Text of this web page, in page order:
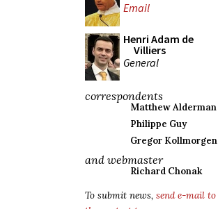
Email
Henri Adam de
Villiers
General
correspondents
Matthew Alderman
Philippe Guy
Gregor Kollmorgen
and webmaster
Richard Chonak
To submit news, send e-mail to